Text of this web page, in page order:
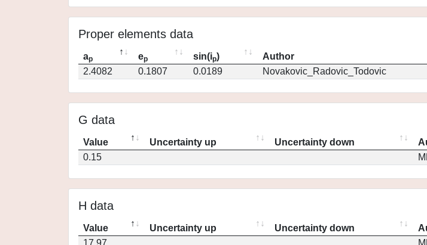
Proper elements data
ap ep sin(ip) Author
2.4082
0.1807 0.0189 Novakovic_Radovic_Todovic
G data
Value Uncertainty up Uncertainty down
0.15
H data
Value Uncertainty up Uncertainty down
17.97